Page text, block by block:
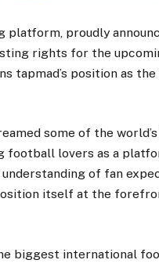
platform, proudly
rights for the
tapmad’s position as
some of the
football lovers as a
of fan
itself at the
biggest international